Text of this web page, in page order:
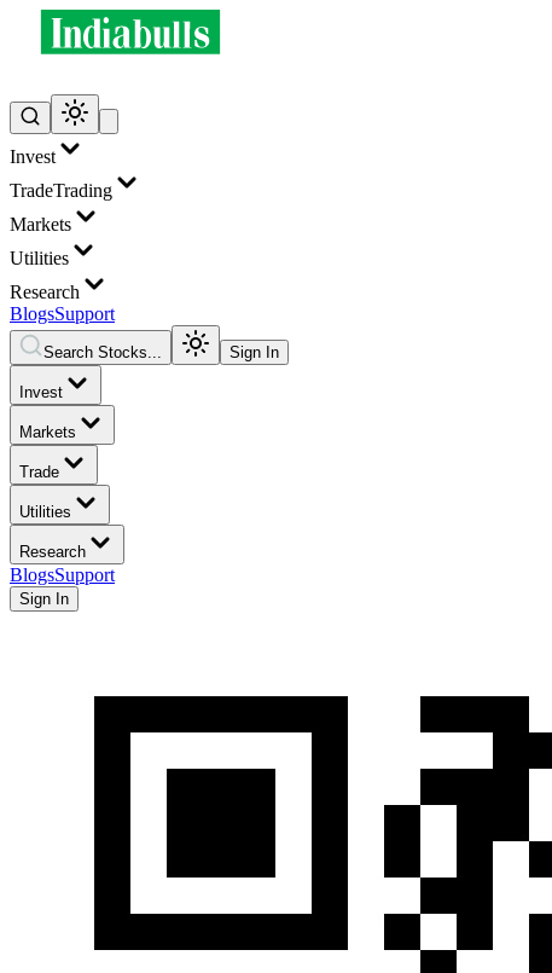
Invest
TradeTrading
Markets
Utilities
Research
BlogsSupport
Search Stocks... Sign In
Invest
Markets
Trade
Utilities
Research
BlogsSupport
Sign In